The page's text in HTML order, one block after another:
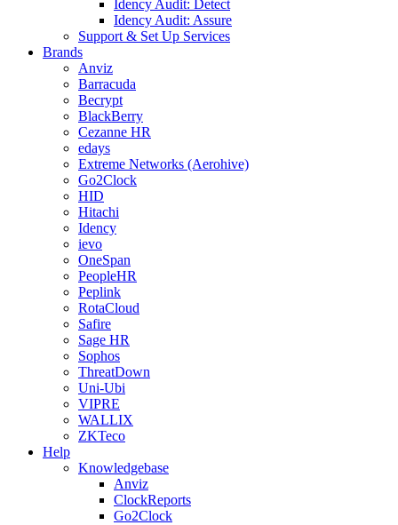
Idency Audit: Detect
Idency Audit: Assure
Support & Set Up Services
Brands
Anviz
Barracuda
Becrypt
BlackBerry
Cezanne HR
edays
Extreme Networks (Aerohive)
Go2Clock
HID
Hitachi
Idency
ievo
OneSpan
PeopleHR
Peplink
RotaCloud
Safire
Sage HR
Sophos
ThreatDown
Uni-Ubi
VIPRE
WALLIX
ZKTeco
Help
Knowledgebase
Anviz
ClockReports
Go2Clock